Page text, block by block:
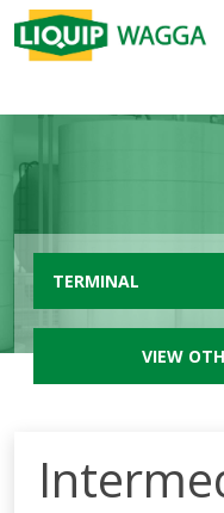
TERMINAL
VIEW